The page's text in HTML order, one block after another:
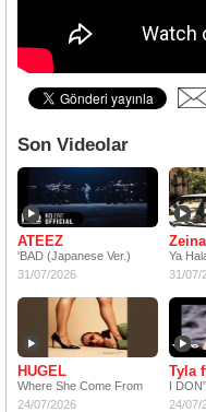
Son Videolar
ATEEZ
'BAD (Japanese Ver.)
31/07/2026
Zeina
Ya
31/07/
HUGEL
Where She Come From
24/07/2026
Tyla
I
24/07/